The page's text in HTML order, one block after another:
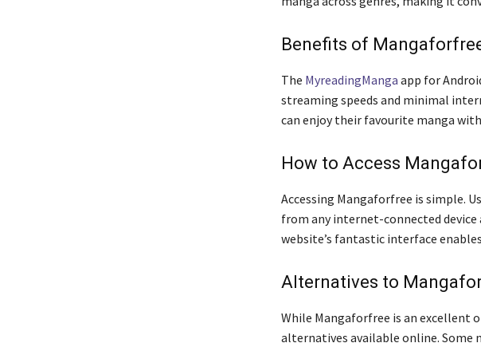
Benefits of
The MyreadingManga app for
streaming speeds and minimal
can enjoy their favourite manga
How to Access
Accessing Mangaforfree is simple.
from any internet-connected
website’s fantastic interface
Alternatives to
While Mangaforfree is an excellent
alternatives available online. Some